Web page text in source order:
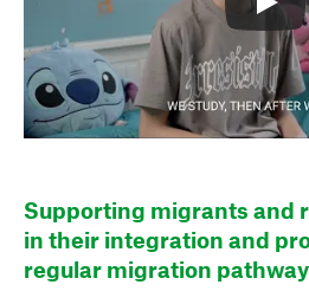
Supporting migrants and
in their integration and
regular migration